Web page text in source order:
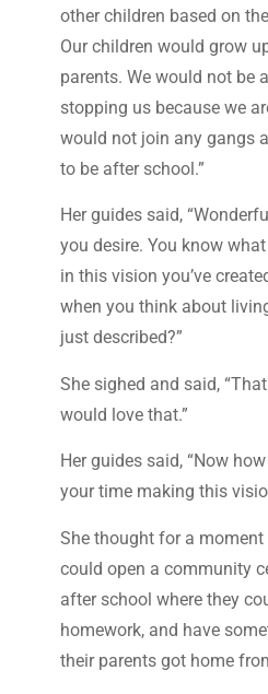
other children based on
Our children would grow
parents. We would not be
stopping us because we
would not join any gangs
to be after school.”
Her guides said,
you desire. You know
in this vision you’ve
when you think about
just described?”
She sighed and said,
would love that.”
Her guides said, “Now
your time making this
She thought for a moment
could open a community
after school where they
homework, and have
their parents got home